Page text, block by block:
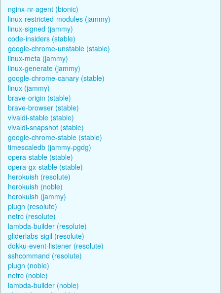
nginx-nr-agent (bionic)
linux-restricted-modules (jammy)
linux-signed (jammy)
code-insiders (stable)
google-chrome-unstable (stable)
linux-meta (jammy)
linux-generate (jammy)
google-chrome-canary (stable)
linux (jammy)
brave-origin (stable)
brave-browser (stable)
vivaldi-stable (stable)
vivaldi-snapshot (stable)
google-chrome-stable (stable)
timescaledb (jammy-pgdg)
opera-stable (stable)
opera-gx-stable (stable)
herokuish (resolute)
herokuish (noble)
herokuish (jammy)
plugn (resolute)
netrc (resolute)
lambda-builder (resolute)
gliderlabs-sigil (resolute)
dokku-event-listener (resolute)
sshcommand (resolute)
plugn (noble)
netrc (noble)
lambda-builder (noble)